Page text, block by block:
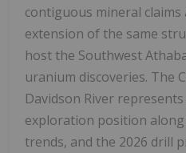
contiguous mineral
extension of the same
host the Southwest
uranium discoveries. The
Davidson River
exploration position
trends, and the 2026 drill